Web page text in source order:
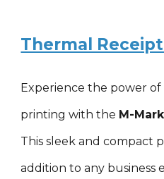
Thermal
Experience the power
printing with the M-
This sleek and compact
addition to any business